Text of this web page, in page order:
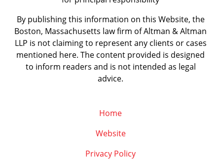
By publishing this information on this Website, the
Boston, Massachusetts law firm of Altman & Altman
LLP is not claiming to represent any clients or cases
mentioned here. The content provided is designed
to inform readers and is not intended as legal
advice.
Home
Website
Privacy Policy